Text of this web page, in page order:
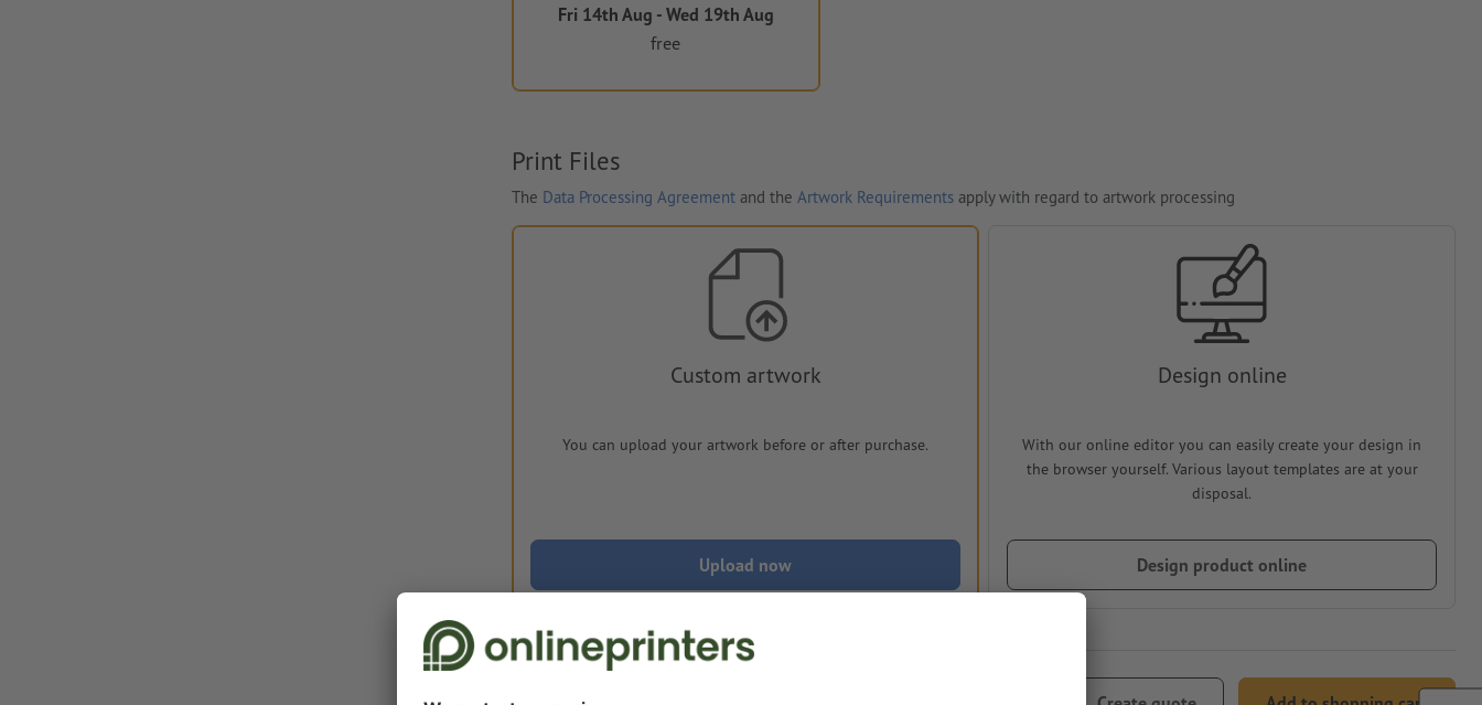
Fri 14th Aug - Wed 19th Aug
free
Print Files
The Data Processing Agreement and the Artwork Requirements apply with regard to artwork processing
Custom artwork
You can upload your artwork before or after purchase.
Upload now
Design online
With our online editor you can easily create your design in
the browser yourself. Various layout templates are at your
disposal.
Design product online